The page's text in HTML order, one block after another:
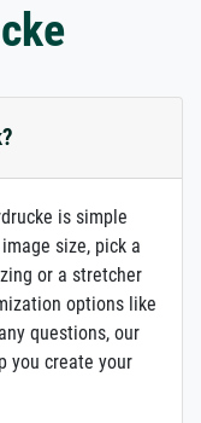
is simple
size, pick a
or a stretcher
options like
questions, our
you create your